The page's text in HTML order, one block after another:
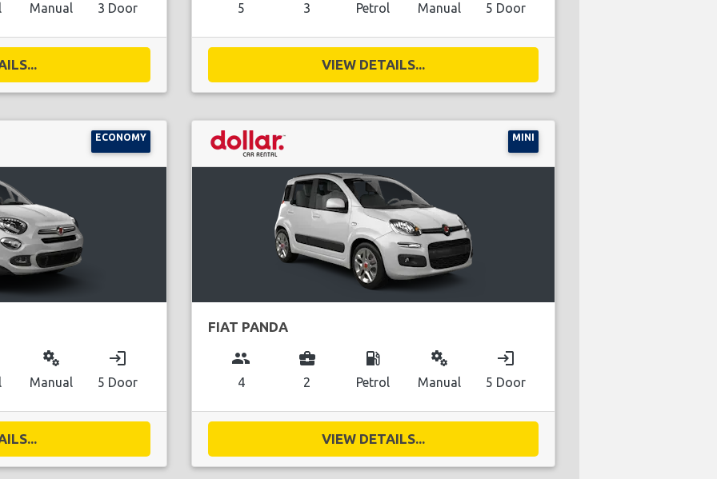
Manual 3 Door 5 3 Petrol Manual 5 Door
VIEW DETAILS...
ECONOMY
miscellaneous_services
Manual
login
5 Door
MINI
FIAT PANDA
group
4
business_center
2
local_gas_station
Petrol
miscellaneous_services
Manual
login
5 Door
VIEW DETAILS...